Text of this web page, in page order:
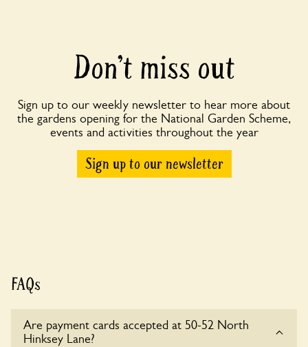
Don’t miss out
Sign up to our weekly newsletter to hear more about
the gardens opening for the National Garden Scheme,
events and activities throughout the year
Sign up to our newsletter
FAQs
Are payment cards accepted at 50-52 North
Hinksey Lane?